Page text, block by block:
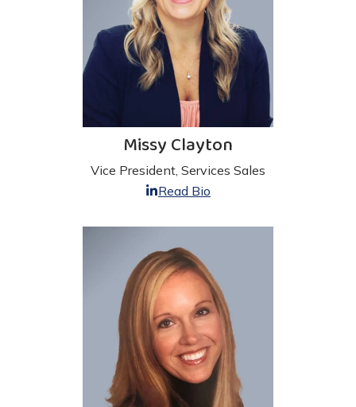
Missy Clayton
Vice President, Services Sales
Read Bio